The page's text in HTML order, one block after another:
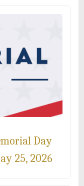
Day
25, 2026